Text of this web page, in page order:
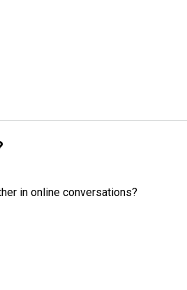
in online conversations?